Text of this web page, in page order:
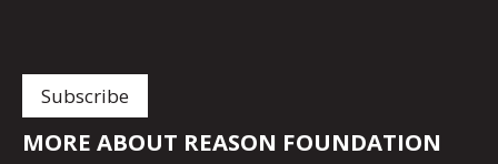
MORE ABOUT REASON FOUNDATION